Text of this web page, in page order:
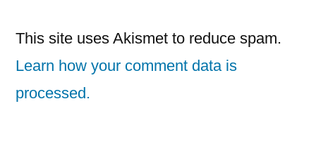
This site uses Akismet to reduce spam.
Learn how your comment data is
processed.